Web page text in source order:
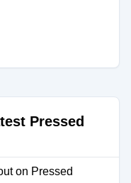
Pressed
on Pressed